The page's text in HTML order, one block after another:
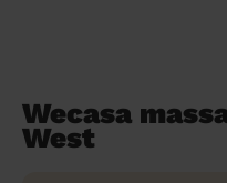
Wecasa
West